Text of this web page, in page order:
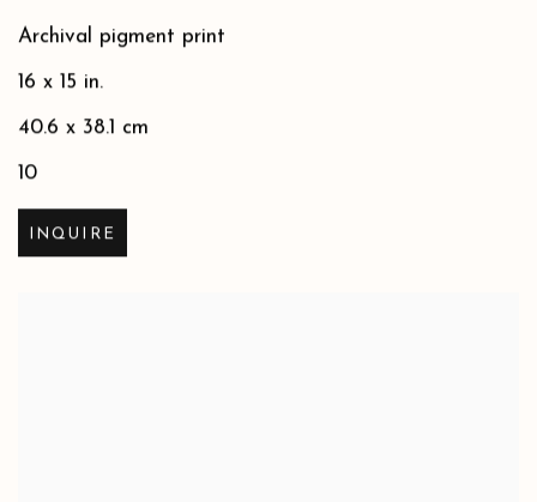
Archival pigment print
16 x 15 in.
40.6 x 38.1 cm
10
INQUIRE